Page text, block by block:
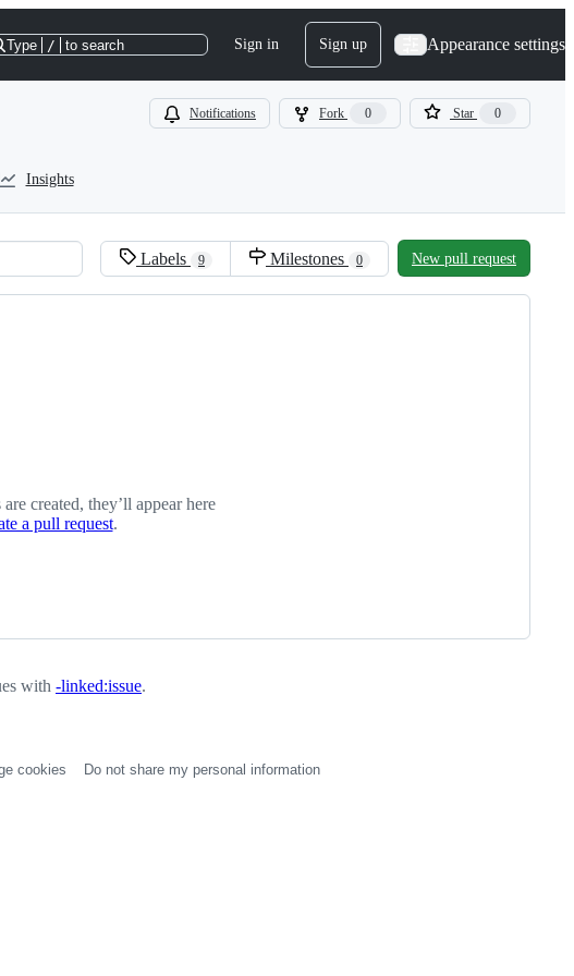
Type / to search Sign in Sign up Appearance settings
Notifications Fork 0 Star 0
Insights
Labels 9 Milestones 0 New pull request
created, they’ll appear here
a pull request.
with -linked:issue.
cookies Do not share my personal information